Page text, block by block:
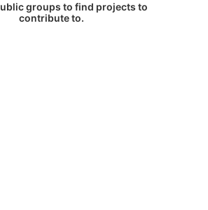
groups to find projects to
contribute to.